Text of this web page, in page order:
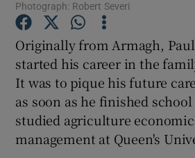
Show
Show
Photograph: Robert Severi
Originally from Armagh,
started his career in the
It was to pique his future
as soon as he finished school
studied agriculture
management at Queen's